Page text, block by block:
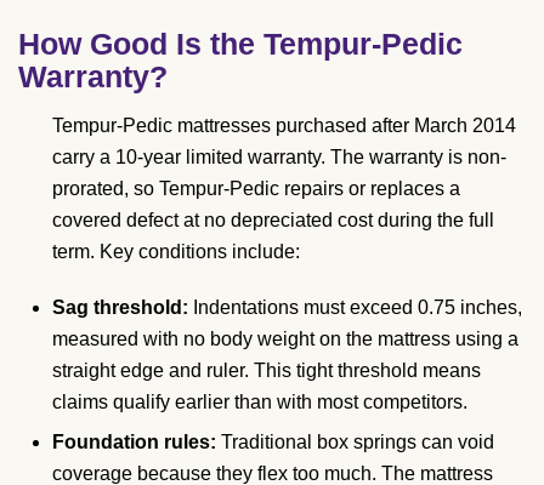
How Good Is the Tempur-Pedic
Warranty?
Tempur-Pedic mattresses purchased after March 2014
carry a 10-year limited warranty. The warranty is non-
prorated, so Tempur-Pedic repairs or replaces a
covered defect at no depreciated cost during the full
term. Key conditions include:
Sag threshold: Indentations must exceed 0.75 inches,
measured with no body weight on the mattress using a
straight edge and ruler. This tight threshold means
claims qualify earlier than with most competitors.
Foundation rules: Traditional box springs can void
coverage because they flex too much. The mattress